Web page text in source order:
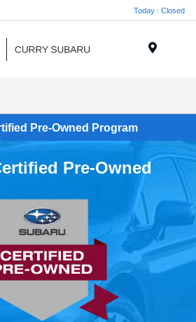
Today : Closed
Pre-Owned Program
Pre-Owned